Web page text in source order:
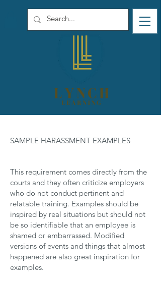
This requirement comes directly from the
courts and they often criticize employers
who do not conduct pertinent and
relatable training. Examples should be
inspired by real situations but should not
be so identifiable that an employee is
shamed or embarrassed. Modified
versions of events and things that almost
happened are also great inspiration for
examples.
SAMPLE HARASSMENT EXAMPLES